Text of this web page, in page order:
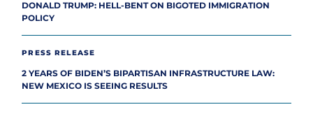
DONALD TRUMP: HELL-BENT ON BIGOTED IMMIGRATION
POLICY
PRESS RELEASE
2 YEARS OF BIDEN’S BIPARTISAN INFRASTRUCTURE LAW:
NEW MEXICO IS SEEING RESULTS